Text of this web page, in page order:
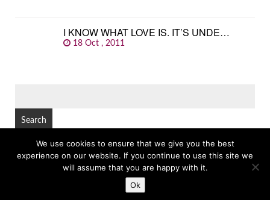
I KNOW WHAT LOVE IS. IT’S UNDE…
18 Oct , 2011
© Copyright 2026 GREAT FAMOUS QUOTES TOP
We use cookies to ensure that we give you the best
experience on our website. If you continue to use this site we
will assume that you are happy with it.
Ok